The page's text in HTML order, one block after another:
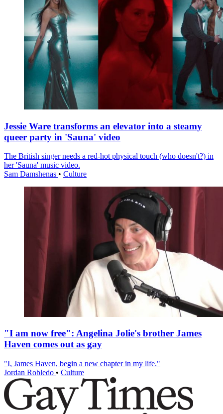
Jessie Ware transforms an elevator into a steamy
queer party in 'Sauna' video
The British singer needs a red-hot physical touch (who doesn't?) in
her 'Sauna' music video.
Sam Damshenas • Culture
"I am now free": Angelina Jolie's brother James
Haven comes out as gay
"I, James Haven, begin a new chapter in my life."
Jordan Robledo • Culture